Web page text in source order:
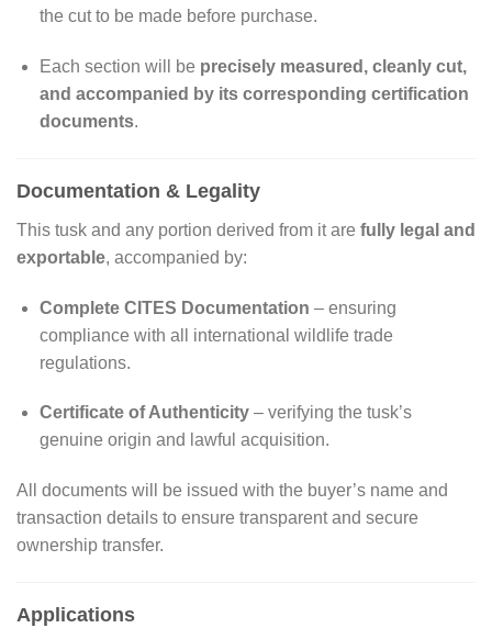
the cut to be made before purchase.
Each section will be precisely measured, cleanly cut,
and accompanied by its corresponding certification
documents.
Documentation & Legality
This tusk and any portion derived from it are fully legal and
exportable, accompanied by:
Complete CITES Documentation – ensuring
compliance with all international wildlife trade
regulations.
Certificate of Authenticity– verifying the tusk’s
genuine origin and lawful acquisition.
All documents will be issued with the buyer’s name and
transaction details to ensure transparent and secure
ownership transfer.
Applications